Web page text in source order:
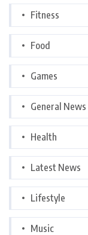
Fitness
Food
Games
General News
Health
Latest News
Lifestyle
Music